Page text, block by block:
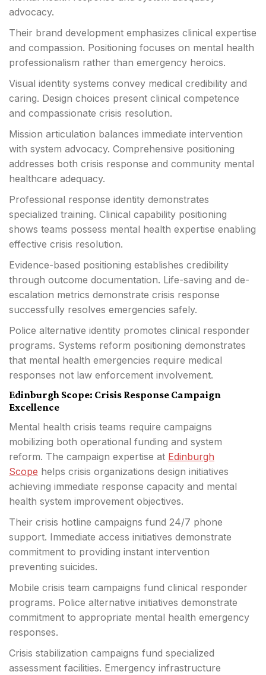
advocacy.
Their brand development emphasizes clinical expertise
and compassion. Positioning focuses on mental health
professionalism rather than emergency heroics.
Visual identity systems convey medical credibility and
caring. Design choices present clinical competence
and compassionate crisis resolution.
Mission articulation balances immediate intervention
with system advocacy. Comprehensive positioning
addresses both crisis response and community mental
healthcare adequacy.
Professional response identity demonstrates
specialized training. Clinical capability positioning
shows teams possess mental health expertise enabling
effective crisis resolution.
Evidence-based positioning establishes credibility
through outcome documentation. Life-saving and de-
escalation metrics demonstrate crisis response
successfully resolves emergencies safely.
Police alternative identity promotes clinical responder
programs. Systems reform positioning demonstrates
that mental health emergencies require medical
responses not law enforcement involvement.
Edinburgh Scope: Crisis Response Campaign
Excellence
Mental health crisis teams require campaigns
mobilizing both operational funding and system
reform. The campaign expertise at Edinburgh
Scope helps crisis organizations design initiatives
achieving immediate response capacity and mental
health system improvement objectives.
Their crisis hotline campaigns fund 24/7 phone
support. Immediate access initiatives demonstrate
commitment to providing instant intervention
preventing suicides.
Mobile crisis team campaigns fund clinical responder
programs. Police alternative initiatives demonstrate
commitment to appropriate mental health emergency
responses.
Crisis stabilization campaigns fund specialized
assessment facilities. Emergency infrastructure